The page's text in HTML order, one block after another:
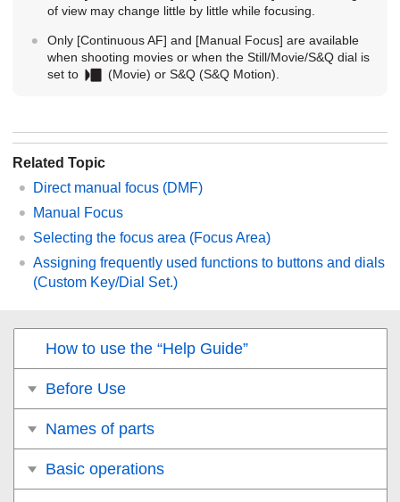
of view may change little by little while focusing.
Only [Continuous AF] and [Manual Focus] are available
when shooting movies or when the Still/Movie/S&Q dial is
set to
(Movie) or S&Q (S&Q Motion).
Related Topic
Direct manual focus (DMF)
Manual Focus
Selecting the focus area (Focus Area)
Assigning frequently used functions to buttons and dials
(Custom Key/Dial Set.)
How to use the “Help Guide”
Before Use
Names of parts
Basic operations